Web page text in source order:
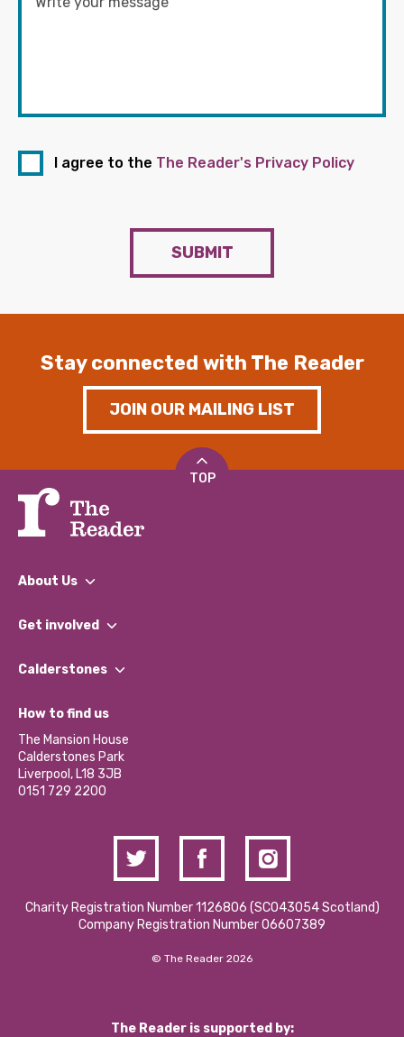
I agree to the The Reader's Privacy Policy
SUBMIT
Stay connected with The Reader
JOIN OUR MAILING LIST
TOP
About Us
What We Do
Our Impact Report 2024/2025
Our Social Media Moderation Policy
Get involved
Find a Group
Become a Volunteer
Partner With Us
Donations and Fundraising
Contact Us / Media Enquiries
Calderstones
What’s Happening
Calderstones Membership
Hire a Space
How to find us
The Mansion House
Calderstones Park
Liverpool, L18 3JB
0151 729 2200
Charity Registration Number 1126806 (SCO43054 Scotland)
Company Registration Number 06607389
© The Reader 2026
The Reader is supported by: